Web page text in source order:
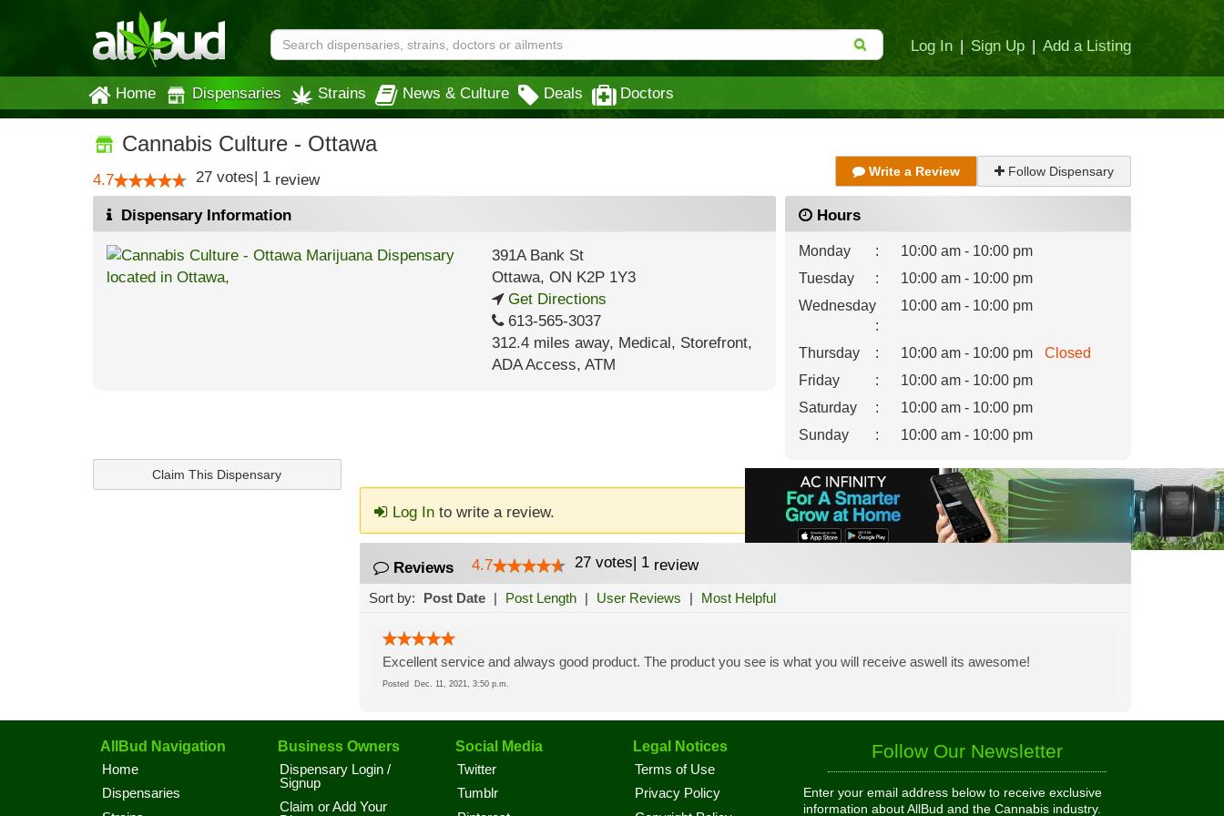
Log In | Sign Up | Add a Listing
Home Dispensaries Strains News & Culture Deals Doctors
Cannabis Culture - Ottawa
4.7 27 votes| 1 review Write a Review Follow Dispensary
Dispensary Information
391A Bank St
Ottawa, ON K2P 1Y3
Get Directions
613-565-3037
312.4 miles away, Medical, Storefront,
ADA Access, ATM
Hours
Monday :
10:00 am - 10:00 pm
Tuesday
:
10:00 am - 10:00 pm
Wednesday
:
10:00 am - 10:00 pm
Thursday : 10:00 am - 10:00 pm
Closed
Friday
:
10:00 am - 10:00 pm
Saturday
:
10:00 am - 10:00 pm
Sunday
: 10:00 am - 10:00 pm
Claim This Dispensary
Log Into write a review.
Reviews 4.7 27 votes| 1review
Sort by: Post Date | Post Length | User Reviews | Most Helpful
Excellent service and always good product. The product you see is what you will receive aswell its awesome!
Posted Dec. 11, 2021, 3:50 p.m.
AllBud Navigation
Home
Dispensaries
Business Owners
Dispensary Login /
Signup
Claim or Add Your
Social Media
Twitter
Tumblr
Legal Notices
Terms of Use
Privacy Policy
Follow Our Newsletter
Enter your email address below to receive exclusive
information about AllBud and the Cannabis industry.